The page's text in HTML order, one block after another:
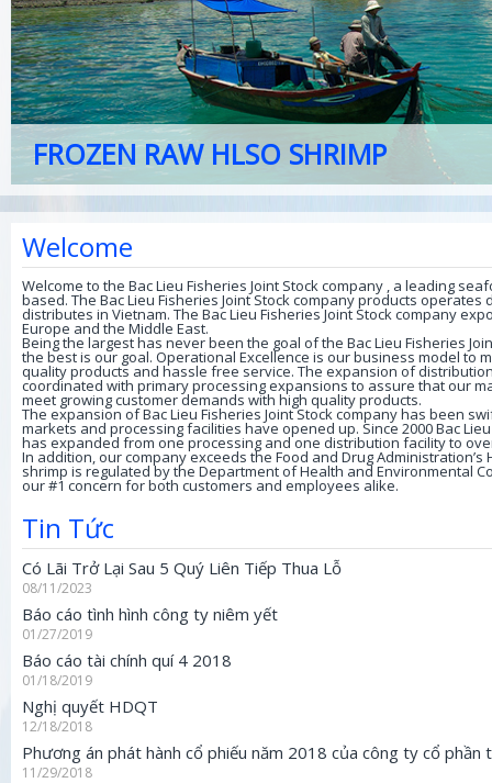
POWDERED FISH
Welcome
Welcome to the Bac Lieu Fisheries Joint Stock company , a leading
based. The Bac Lieu Fisheries Joint Stock company products
distributes in Vietnam. The Bac Lieu Fisheries Joint Stock company
Europe and the Middle East.
Being the largest has never been the goal of the Bac Lieu Fisheries
the best is our goal. Operational Excellence is our business model to
quality products and hassle free service. The expansion of
coordinated with primary processing expansions to assure that our
meet growing customer demands with high quality products.
The expansion of Bac Lieu Fisheries Joint Stock company has been
markets and processing facilities have opened up. Since 2000 Bac
has expanded from one processing and one distribution facility to
In addition, our company exceeds the Food and Drug Administration’s
shrimp is regulated by the Department of Health and Environmental
our #1 concern for both customers and employees alike.
Tin Tức
Có Lãi Trở Lại Sau 5 Quý Liên Tiếp Thua Lỗ
08/11/2023
Báo cáo tình hình công ty niêm yết
01/27/2019
Báo cáo tài chính quí 4 2018
01/18/2019
Nghị quyết HDQT
12/18/2018
Phương án phát hành cổ phiếu năm 2018 của công ty cổ phần
11/29/2018